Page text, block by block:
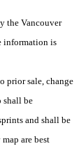
the Vancouver
information is
prior sale, change
shall be
and shall be
are best